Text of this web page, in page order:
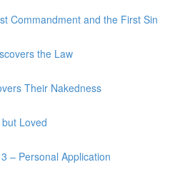
Commandment and the First Sin
the Law
Their Nakedness
Loved
– Personal Application